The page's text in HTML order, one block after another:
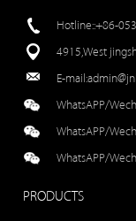
Hotline::+86-
4915,West
E-mail:
WhatsAPP/
WhatsAPP/
WhatsAPP/
PRODUCTS